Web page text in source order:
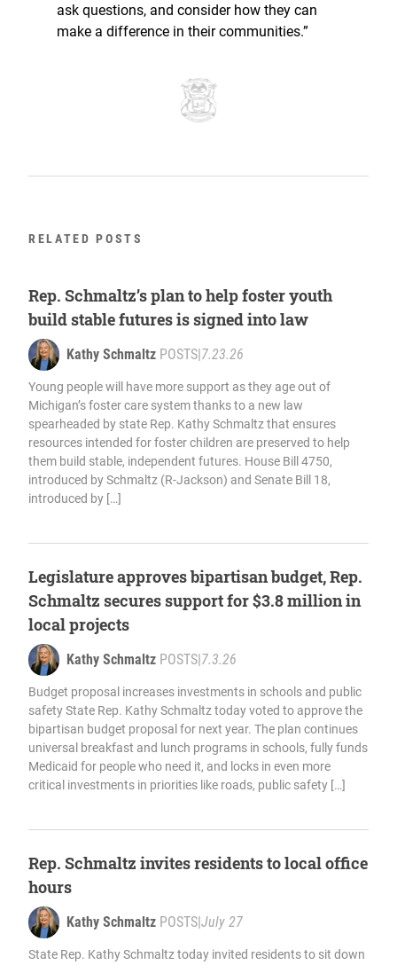
ask questions, and consider how they can
make a difference in their communities.”
RELATED POSTS
Rep. Schmaltz’s plan to help foster youth
build stable futures is signed into law
Kathy Schmaltz POSTS|7.23.26
Young people will have more support as they age out of
Michigan’s foster care system thanks to a new law
spearheaded by state Rep. Kathy Schmaltz that ensures
resources intended for foster children are preserved to help
them build stable, independent futures. House Bill 4750,
introduced by Schmaltz (R-Jackson) and Senate Bill 18,
introduced by […]
Legislature approves bipartisan budget, Rep.
Schmaltz secures support for $3.8 million in
local projects
Kathy Schmaltz POSTS|7.3.26
Budget proposal increases investments in schools and public
safety State Rep. Kathy Schmaltz today voted to approve the
bipartisan budget proposal for next year. The plan continues
universal breakfast and lunch programs in schools, fully funds
Medicaid for people who need it, and locks in even more
critical investments in priorities like roads, public safety […]
Rep. Schmaltz invites residents to local office
hours
Kathy Schmaltz POSTS|July 27
State Rep. Kathy Schmaltz today invited residents to sit down